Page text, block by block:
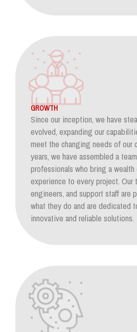
GROWTH
Since our inception, we have
evolved, expanding our
meet the changing needs of our
years, we have assembled a
professionals who bring a
experience to every project. Our
engineers, and support staff are
what they do and are dedicated
innovative and reliable solutions.